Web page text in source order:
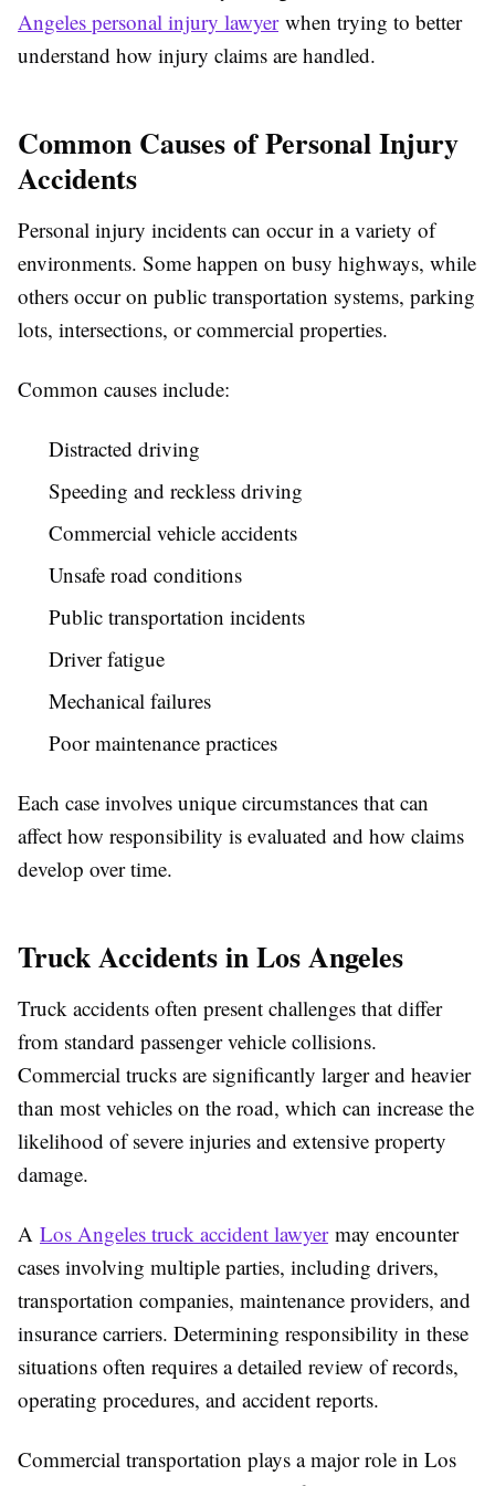
Angeles personal injury lawyerwhen trying to better
understand how injury claims are handled.
Common Causes of Personal Injury
Accidents
Personal injury incidents can occur in a variety of
environments. Some happen on busy highways, while
others occur on public transportation systems, parking
lots, intersections, or commercial properties.
Common causes include:
Distracted driving
Speeding and reckless driving
Commercial vehicle accidents
Unsafe road conditions
Public transportation incidents
Driver fatigue
Mechanical failures
Poor maintenance practices
Each case involves unique circumstances that can
affect how responsibility is evaluated and how claims
develop over time.
Truck Accidents in Los Angeles
Truck accidents often present challenges that differ
from standard passenger vehicle collisions.
Commercial trucks are significantly larger and heavier
than most vehicles on the road, which can increase the
likelihood of severe injuries and extensive property
damage.
A Los Angeles truck accident lawyermay encounter
cases involving multiple parties, including drivers,
transportation companies, maintenance providers, and
insurance carriers. Determining responsibility in these
situations often requires a detailed review of records,
operating procedures, and accident reports.
Commercial transportation plays a major role in Los